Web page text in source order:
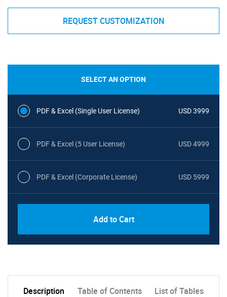
REQUEST CUSTOMIZATION
SELECT AN OPTION
PDF & Excel (Single User License) USD 3999
PDF & Excel (5 User License) USD 4999
PDF & Excel (Corporate License) USD 5999
Add to Cart
Description Table of Contents List of Tables